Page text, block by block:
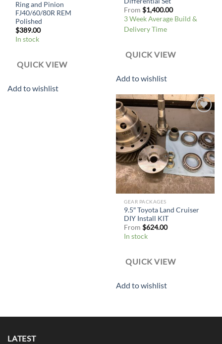
From$1,400.00
3 Week Average Build &
Delivery Time
QUICK VIEW
Add to wishlist
Ring and Pinion
FJ40/60/80R REM
Polished
$389.00
In stock
QUICK VIEW
Add to wishlist
GEAR PACKAGES
9.5″ Toyota Land Cruiser
DIY Install KIT
From$624.00
In stock
QUICK VIEW
Add to wishlist
LATEST